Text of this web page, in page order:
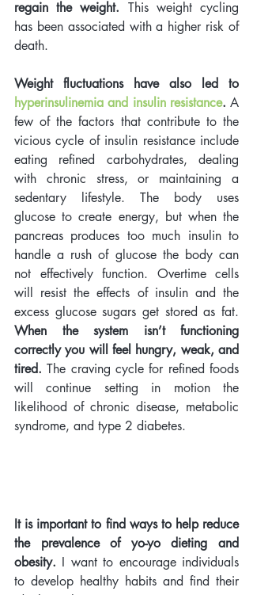
regain the weight. This weight cycling
has been associated with a higher risk of
death.
Weight fluctuations have also led to
hyperinsulinemia and insulin resistance. A
few of the factors that contribute to the
vicious cycle of insulin resistance include
eating refined carbohydrates, dealing
with chronic stress, or maintaining a
sedentary lifestyle. The body uses
glucose to create energy, but when the
pancreas produces too much insulin to
handle a rush of glucose the body can
not effectively function. Overtime cells
will resist the effects of insulin and the
When the system isn’t functioning
correctly you will feel hungry, weak, and
tired. The craving cycle for refined foods
will continue setting in motion the
likelihood of chronic disease, metabolic
syndrome, and type 2 diabetes.
It is important to find ways to help reduce
the prevalence of yo-yo dieting and
obesity. I want to encourage individuals
to develop healthy habits and find their